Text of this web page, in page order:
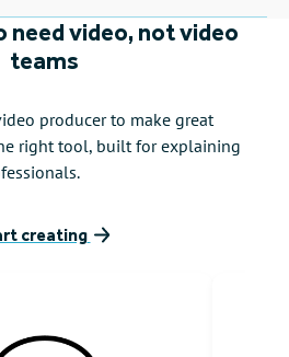
need video, not video
teams
producer to make great
right tool, built for explaining
creating